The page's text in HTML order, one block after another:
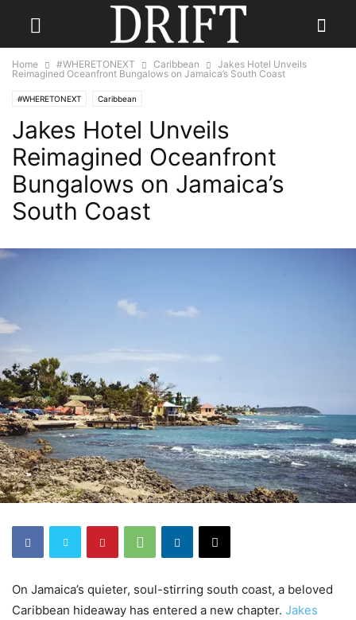
Home #WHERETONEXT Caribbean
Jakes Hotel Unveils
Reimagined Oceanfront Bungalows on Jamaica’s South Coast
#WHERETONEXT Caribbean
Jakes Hotel Unveils
Reimagined Oceanfront
Bungalows on Jamaica’s
South Coast
On Jamaica’s quieter, soul-stirring south coast, a beloved
Caribbean hideaway has entered a new chapter. Jakes